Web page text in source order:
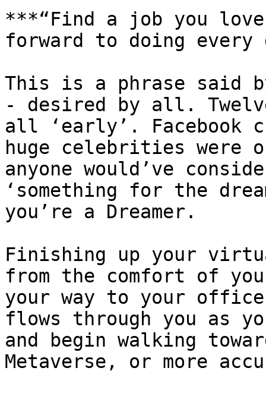
***“Find a job you
forward to doing every
This is a phrase said
- desired by all.
all ‘early’. Facebook
huge celebrities were
anyone would’ve
‘something for the
you’re a Dreamer.
Finishing up your
from the comfort of
your way to your
flows through you as
and begin walking
Metaverse, or more